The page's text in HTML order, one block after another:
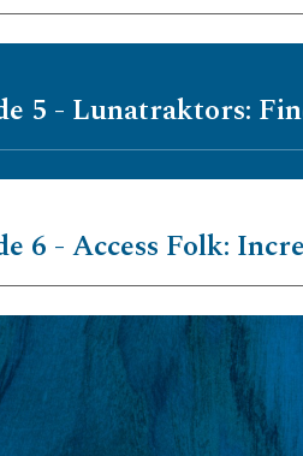
5 - Lunatraktors:
6 - Access Folk: